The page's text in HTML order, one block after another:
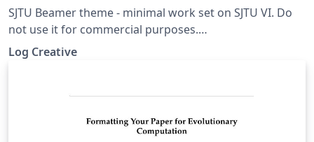
SJTU Beamer theme - minimal work set on SJTU VI. Do
not use it for commercial purposes.
https://github.com/LogCreative/SJTUBeamermin
Log Creative